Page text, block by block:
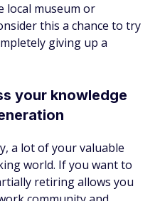
local museum or
this a chance to try
giving up a
your knowledge
a lot of your valuable
world. If you want to
retiring allows you